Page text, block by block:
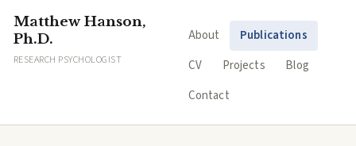
Matthew Hanson,
Ph.D.
RESEARCH PSYCHOLOGIST
About
Publications
CV
Projects
Blog
Contact